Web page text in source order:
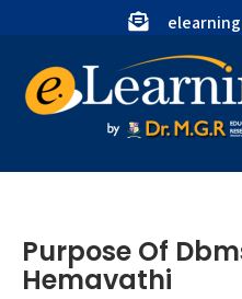
Purpose Of
Hemavathi